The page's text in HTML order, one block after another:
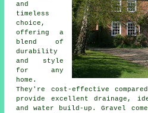
and
timeless
choice,
offering a
blend of
durability
and style
for any
home.
They're cost-effective
provide excellent drainage,
and water build-up. Gravel